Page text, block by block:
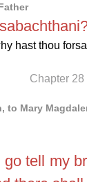
hast thou
Chapter 28
to Mary
go tell my